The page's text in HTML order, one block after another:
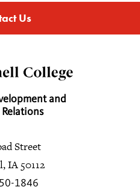
Us
and
Street
IA 50112
1846